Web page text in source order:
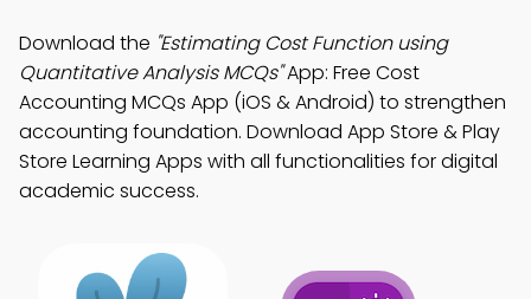
Download the "Estimating Cost Function using
Quantitative Analysis MCQs"App: Free Cost
Accounting MCQs App (iOS & Android) to strengthen
accounting foundation. Download App Store & Play
Store Learning Apps with all functionalities for digital
academic success.